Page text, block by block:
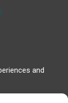
and